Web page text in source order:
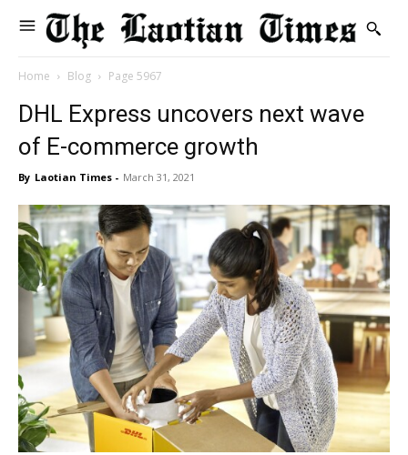
Home Blog Page 5967
DHL Express uncovers next wave
of E-commerce growth
By Laotian Times - March 31, 2021